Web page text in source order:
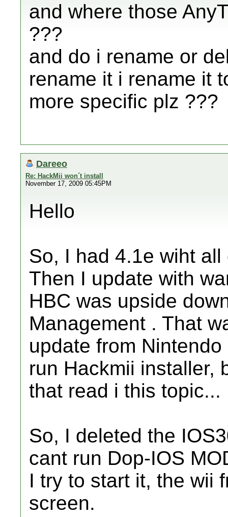
and where those
???
and do i rename or
rename it i rename it
more specific plz ???
Dareeo
Re: HackMii won´t install
November 17, 2009 05:45PM
Hello
So, I had 4.1e wiht
Then I update with
HBC was upside
Management . That
update from
run Hackmii installer,
that read i this topic...
So, I deleted the
cant run Dop-IOS
I try to start it, the wii
screen.